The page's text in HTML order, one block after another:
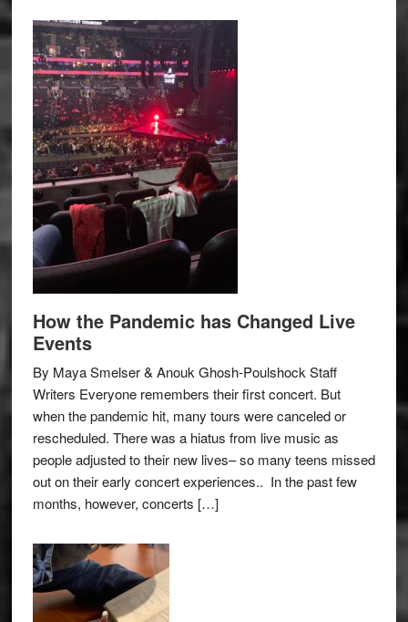
How the Pandemic has Changed Live
Events
By Maya Smelser & Anouk Ghosh-Poulshock Staff
Writers Everyone remembers their first concert. But
when the pandemic hit, many tours were canceled or
rescheduled. There was a hiatus from live music as
people adjusted to their new lives– so many teens missed
out on their early concert experiences.. In the past few
months, however, concerts […]